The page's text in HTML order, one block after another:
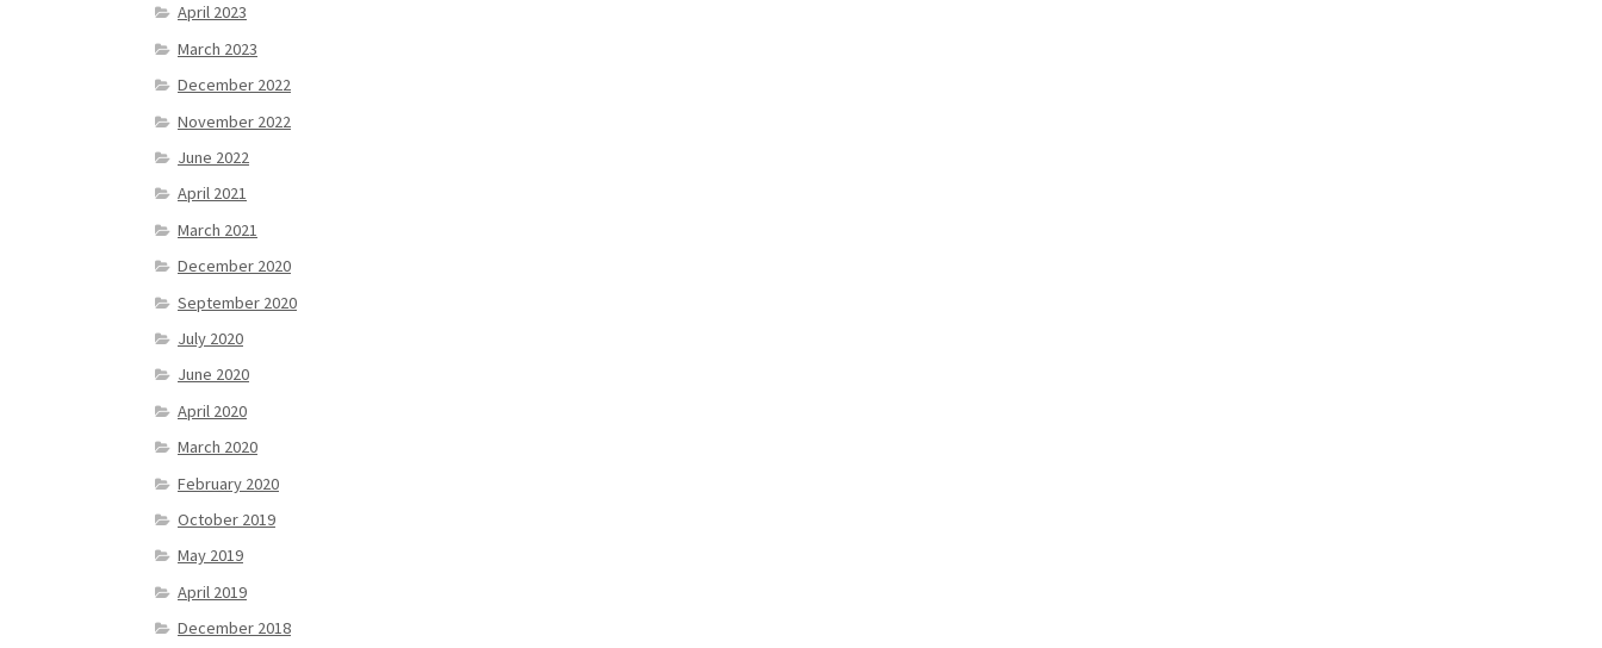
April 2023
March 2023
December 2022
November 2022
June 2022
April 2021
March 2021
December 2020
September 2020
July 2020
June 2020
April 2020
March 2020
February 2020
October 2019
May 2019
April 2019
December 2018